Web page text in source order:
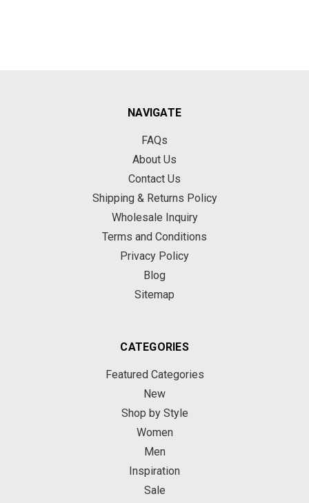
NAVIGATE
FAQs
About Us
Contact Us
Shipping & Returns Policy
Wholesale Inquiry
Terms and Conditions
Privacy Policy
Blog
Sitemap
CATEGORIES
Featured Categories
New
Shop by Style
Women
Men
Inspiration
Sale